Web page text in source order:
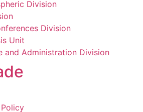
Division
Division
Unit
and Administration Division